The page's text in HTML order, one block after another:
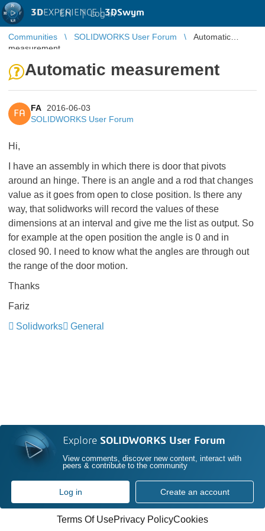
3DEXPERIENCE |3DSwym
EN | Log in
Communities SOLIDWORKS User Forum
Automatic
measurement
Automatic measurement
FA
FA
2016-06-03
SOLIDWORKS User Forum
Hi,
I have an assembly in which there is door that pivots
around an hinge. There is an angle and a rod that changes
value as it goes from open to close position. Is there any
way, that solidworks will record the values of these
dimensions at an interval and give me the list as output. So
for example at the open position the angle is 0 and in
closed 90. I need to know what the angles are through out
the range of the door motion.
Thanks
Fariz
Solidworks
General
Explore SOLIDWORKS User Forum
View comments, discover new content, interact with
peers & contribute to the community
Log in Create an account
Terms Of UsePrivacy PolicyCookies